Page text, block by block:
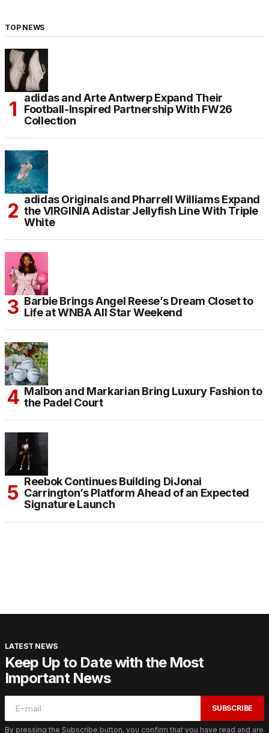
TOP NEWS
adidas and Arte Antwerp Expand Their
Football-Inspired Partnership With FW26
Collection
adidas Originals and Pharrell Williams Expand
the VIRGINIA Adistar Jellyfish Line With Triple
White
Barbie Brings Angel Reese’s Dream Closet to
Life at WNBA All Star Weekend
Malbon and Markarian Bring Luxury Fashion to
the Padel Court
Reebok Continues Building DiJonai
Carrington’s Platform Ahead of an Expected
Signature Launch
LATEST NEWS
Keep Up to Date with the Most
Important News
SUBSCRIBE
By pressing the Subscribe button, you confirm that you have read and are